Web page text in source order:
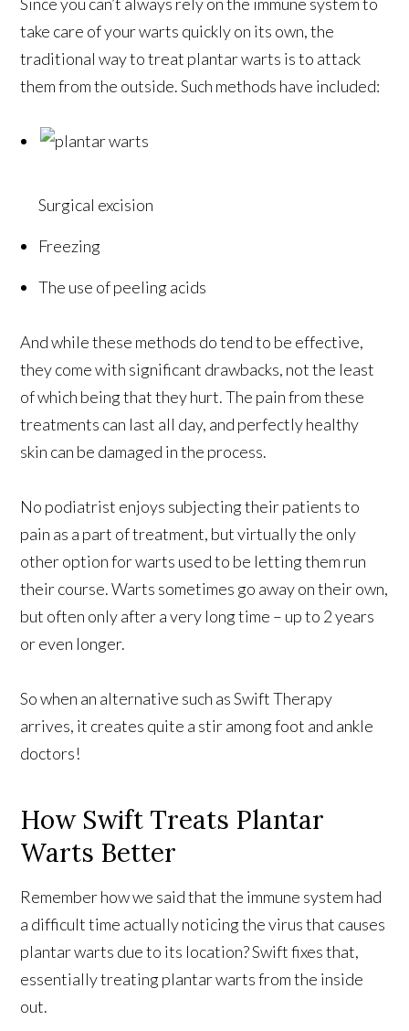
take care of your warts quickly on its own, the
traditional way to treat plantar warts is to attack
them from the outside. Such methods have included:
Surgical excision
Freezing
The use of peeling acids
And while these methods do tend to be effective,
they come with significant drawbacks, not the least
of which being that they hurt. The pain from these
treatments can last all day, and perfectly healthy
skin can be damaged in the process.
No podiatrist enjoys subjecting their patients to
pain as a part of treatment, but virtually the only
other option for warts used to be letting them run
their course. Warts sometimes go away on their own,
but often only after a very long time – up to 2 years
or even longer.
So when an alternative such as Swift Therapy
arrives, it creates quite a stir among foot and ankle
doctors!
How Swift Treats Plantar
Warts Better
Remember how we said that the immune system had
a difficult time actually noticing the virus that causes
plantar warts due to its location? Swift fixes that,
essentially treating plantar warts from the inside
out.